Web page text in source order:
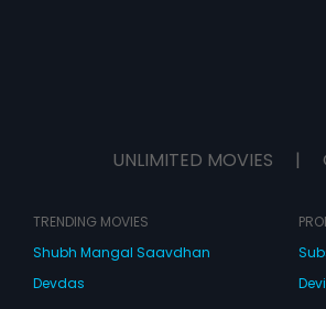
UNLIMITED MOVIES |
TRENDING MOVIES
Shubh Mangal Saavdhan
Devdas